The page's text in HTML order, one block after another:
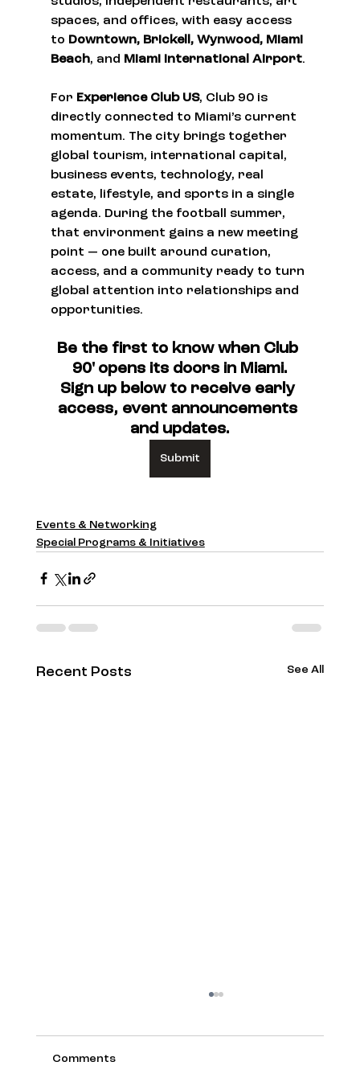
spaces, and offices, with easy access
to Downtown, Brickell, Wynwood, Miami
Beach, and Miami International Airport.
For Experience Club US, Club 90 is
directly connected to Miami’s current
momentum. The city brings together
global tourism, international capital,
business events, technology, real
estate, lifestyle, and sports in a single
agenda. During the football summer,
that environment gains a new meeting
point — one built around curation,
access, and a community ready to turn
global attention into relationships and
opportunities.
Be the first to know when Club
90' opens its doors in Miami.
Sign up below to receive early
access, event announcements
and updates.
Submit
Events & Networking
Special Programs & Initiatives
Recent Posts See All
Comments